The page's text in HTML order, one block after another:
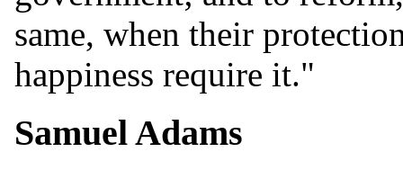
same, when their
happiness require it."
Samuel Adams